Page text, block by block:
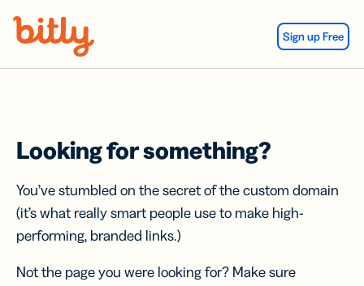
Sign up Free
Looking for something?
You’ve stumbled on the secret of the custom domain
(it’s what really smart people use to make high-
performing, branded links.)
Not the page you were looking for? Make sure